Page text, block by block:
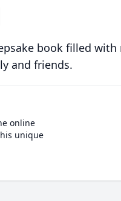
book filled with
and friends.
online
unique